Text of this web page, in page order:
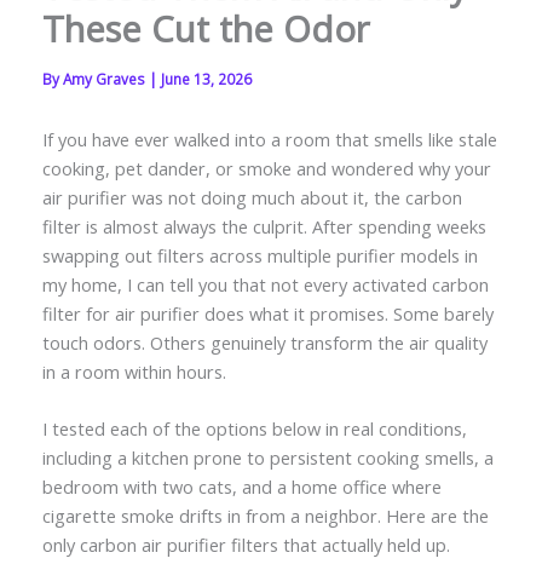
These Cut the Odor
ByAmy Graves | June 13, 2026
If you have ever walked into a room that smells like stale
cooking, pet dander, or smoke and wondered why your
air purifier was not doing much about it, the carbon
filter is almost always the culprit. After spending weeks
swapping out filters across multiple purifier models in
my home, I can tell you that not every activated carbon
filter for air purifier does what it promises. Some barely
touch odors. Others genuinely transform the air quality
in a room within hours.
I tested each of the options below in real conditions,
including a kitchen prone to persistent cooking smells, a
bedroom with two cats, and a home office where
cigarette smoke drifts in from a neighbor. Here are the
only carbon air purifier filters that actually held up.